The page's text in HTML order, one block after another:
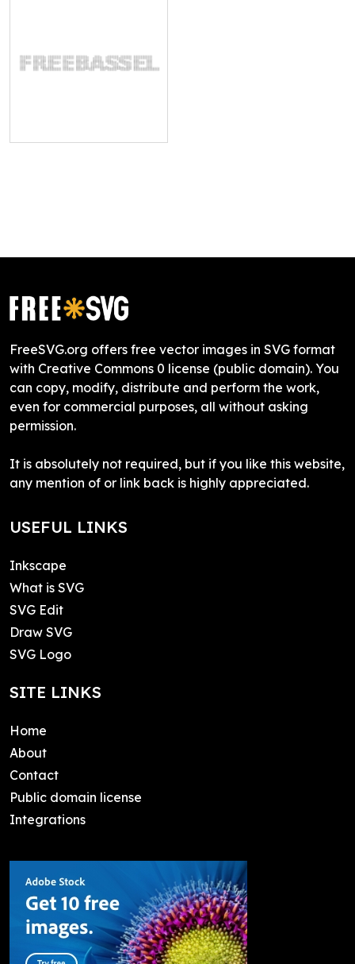
FreeSVG.org offers free vector images in SVG format
with Creative Commons 0 license (public domain). You
can copy, modify, distribute and perform the work,
even for commercial purposes, all without asking
permission.
It is absolutely not required, but if you like this website,
any mention of or link back is highly appreciated.
USEFUL LINKS
Inkscape
What is SVG
SVG Edit
Draw SVG
SVG Logo
SITE LINKS
Home
About
Contact
Public domain license
Integrations